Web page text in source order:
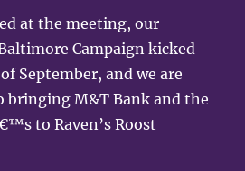
at the meeting, our
Campaign kicked
September, and we are
bringing M&T Bank and the
to Raven’s Roost